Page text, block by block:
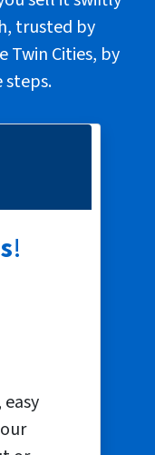
trusted by
Cities, by
steps.
!